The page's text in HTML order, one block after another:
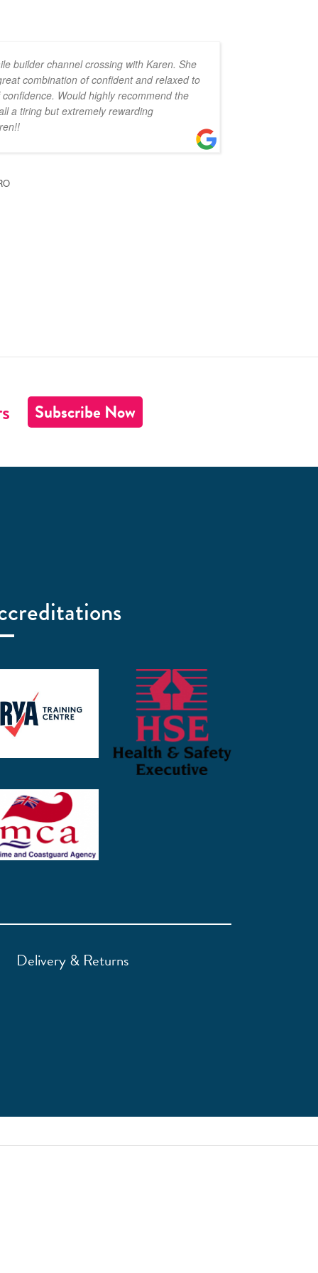
builder channel crossing with Karen. She
combination of confident and relaxed to
Would highly recommend the
a tiring but extremely rewarding
Subscribe Now
Delivery & Returns